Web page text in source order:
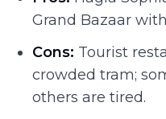
Grand Bazaar
Cons: Tourist
crowded tram;
others are tired.